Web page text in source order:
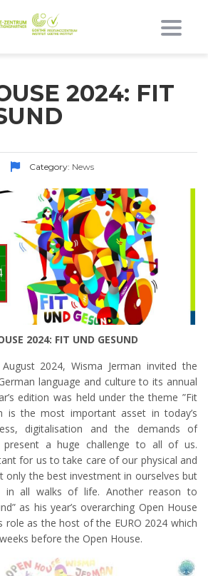
2024: FIT
Category: News
2024: FIT UND GESUND
2024, Wisma Jerman invited the
language and culture to its annual
edition was held under the theme ”Fit
is the most important asset in today’s
digitalisation and the demands of
present a huge challenge to all of us.
for us to take care of our physical and
only the best investment in ourselves but
in all walks of life. Another reason to
as his year’s overarching Open House
role as the host of the EURO 2024 which
before the Open House.